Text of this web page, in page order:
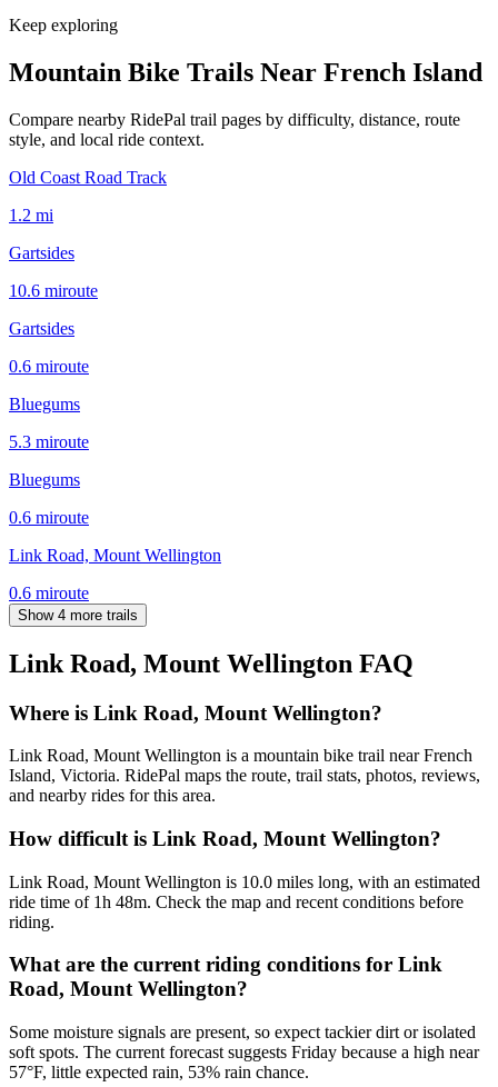
Keep exploring
Mountain Bike Trails Near French Island
Compare nearby RidePal trail pages by difficulty, distance, route
style, and local ride context.
Old Coast Road Track
1.2 mi
Gartsides
10.6 miroute
Gartsides
0.6 miroute
Bluegums
5.3 miroute
Bluegums
0.6 miroute
Link Road, Mount Wellington
0.6 miroute
Show 4 more trails
Link Road, Mount Wellington FAQ
Where is Link Road, Mount Wellington?
Link Road, Mount Wellington is a mountain bike trail near French
Island, Victoria. RidePal maps the route, trail stats, photos, reviews,
and nearby rides for this area.
How difficult is Link Road, Mount Wellington?
Link Road, Mount Wellington is 10.0 miles long, with an estimated
ride time of 1h 48m. Check the map and recent conditions before
riding.
What are the current riding conditions for Link
Road, Mount Wellington?
Some moisture signals are present, so expect tackier dirt or isolated
soft spots. The current forecast suggests Friday because a high near
57°F, little expected rain, 53% rain chance.